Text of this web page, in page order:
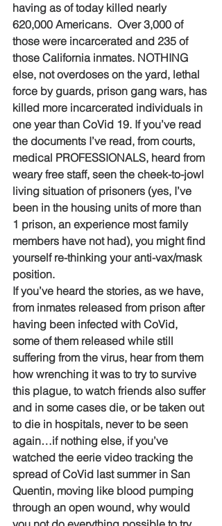
having as of today killed nearly
620,000 Americans.  Over 3,000 of
those were incarcerated and 235 of
those California inmates. NOTHING
else, not overdoses on the yard, lethal
force by guards, prison gang wars, has
killed more incarcerated individuals in
one year than CoVid 19. If you’ve read
the documents I’ve read, from courts,
medical PROFESSIONALS, heard from
weary free staff, seen the cheek-to-jowl
living situation of prisoners (yes, I’ve
been in the housing units of more than
1 prison, an experience most family
members have not had), you might find
yourself re-thinking your anti-vax/mask
position.
If you’ve heard the stories, as we have,
from inmates released from prison after
having been infected with CoVid,
some of them released while still
suffering from the virus, hear from them
how wrenching it was to try to survive
this plague, to watch friends also suffer
and in some cases die, or be taken out
to die in hospitals, never to be seen
again…if nothing else, if you’ve
watched the eerie video tracking the
spread of CoVid last summer in San
Quentin, moving like blood pumping
through an open wound, why would